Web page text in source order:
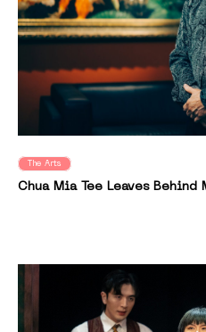
The Arts
Chua Mia Tee Leaves Behind